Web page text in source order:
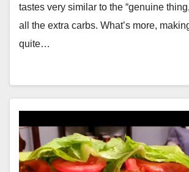
tastes very similar to the “genuine
all the extra carbs. What’s more,
quite…